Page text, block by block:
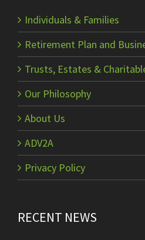
Individuals & Families
Retirement Plan and
Trusts, Estates &
Our Philosophy
About Us
ADV2A
Privacy Policy
RECENT NEWS